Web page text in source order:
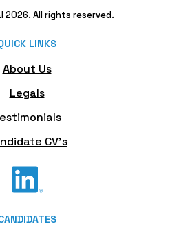
2026. All rights reserved.
LINKS
About Us
Legals
CV's